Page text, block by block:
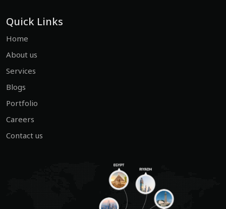
Quick Links
Home
About us
Services
Blogs
Portfolio
Careers
Contact us